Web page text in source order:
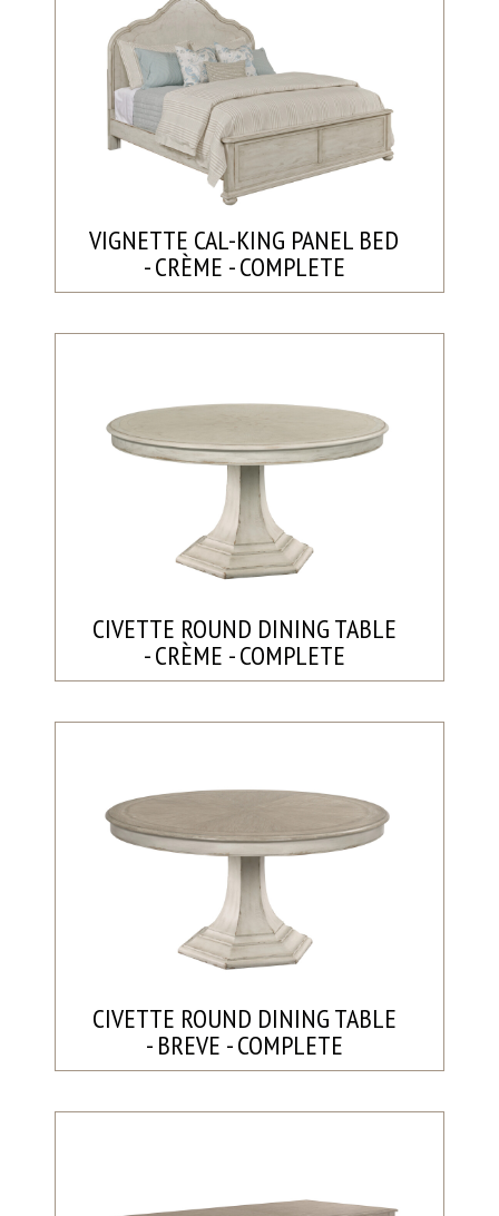
VIGNETTE CAL-KING PANEL BED
- CRÈME - COMPLETE
CIVETTE ROUND DINING TABLE
- CRÈME - COMPLETE
CIVETTE ROUND DINING TABLE
- BREVE - COMPLETE